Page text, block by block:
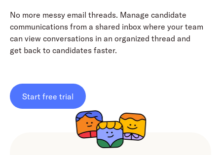
No more messy email threads. Manage candidate
communications from a shared inbox where your team
can view conversations in an organized thread and
get back to candidates faster.
Start free trial